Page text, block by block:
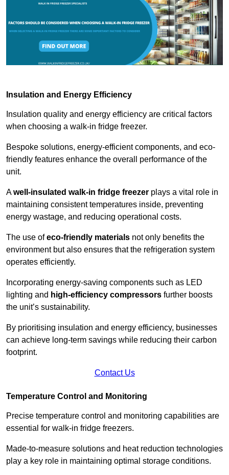
Insulation and Energy Efficiency
Insulation quality and energy efficiency are critical factors
when choosing a walk-in fridge freezer.
Bespoke solutions, energy-efficient components, and eco-
friendly features enhance the overall performance of the
unit.
Awell-insulated walk-in fridge freezer plays a vital role in
maintaining consistent temperatures inside, preventing
energy wastage, and reducing operational costs.
The use ofeco-friendly materials not only benefits the
environment but also ensures that the refrigeration system
operates efficiently.
Incorporating energy-saving components such as LED
lighting and high-efficiency compressors further boosts
the unit’s sustainability.
By prioritising insulation and energy efficiency, businesses
can achieve long-term savings while reducing their carbon
footprint.
Contact Us
Temperature Control and Monitoring
Precise temperature control and monitoring capabilities are
essential for walk-in fridge freezers.
Made-to-measure solutions and heat reduction technologies
play a key role in maintaining optimal storage conditions.